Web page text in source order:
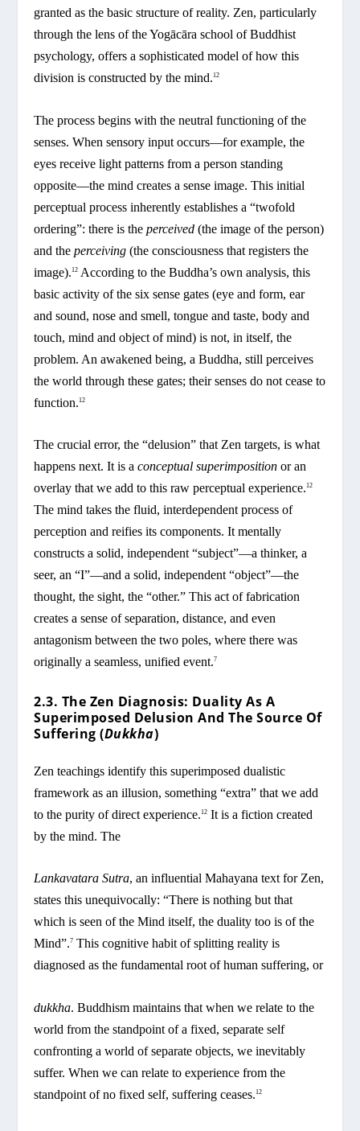
granted as the basic structure of reality. Zen, particularly
through the lens of the Yogācāra school of Buddhist
psychology, offers a sophisticated model of how this
division is constructed by the mind.12
The process begins with the neutral functioning of the
senses. When sensory input occurs—for example, the
eyes receive light patterns from a person standing
opposite—the mind creates a sense image. This initial
perceptual process inherently establishes a “twofold
ordering”: there is theperceived (the image of the person)
and theperceiving (the consciousness that registers the
image).12 According to the Buddha’s own analysis, this
basic activity of the six sense gates (eye and form, ear
and sound, nose and smell, tongue and taste, body and
touch, mind and object of mind) is not, in itself, the
problem. An awakened being, a Buddha, still perceives
the world through these gates; their senses do not cease to
function.12
The crucial error, the “delusion” that Zen targets, is what
happens next. It is aconceptual superimposition or an
overlay that we add to this raw perceptual experience.12
The mind takes the fluid, interdependent process of
perception and reifies its components. It mentally
constructs a solid, independent “subject”—a thinker, a
seer, an “I”—and a solid, independent “object”—the
thought, the sight, the “other.” This act of fabrication
creates a sense of separation, distance, and even
antagonism between the two poles, where there was
originally a seamless, unified event.7
2.3. The Zen Diagnosis: Duality As A
Superimposed Delusion And The Source Of
Suffering (Dukkha)
Zen teachings identify this superimposed dualistic
framework as an illusion, something “extra” that we add
to the purity of direct experience.12 It is a fiction created
by the mind. The
Lankavatara Sutra, an influential Mahayana text for Zen,
states this unequivocally: “There is nothing but that
which is seen of the Mind itself, the duality too is of the
Mind”.7 This cognitive habit of splitting reality is
diagnosed as the fundamental root of human suffering, or
dukkha. Buddhism maintains that when we relate to the
world from the standpoint of a fixed, separate self
confronting a world of separate objects, we inevitably
suffer. When we can relate to experience from the
standpoint of no fixed self, suffering ceases.12